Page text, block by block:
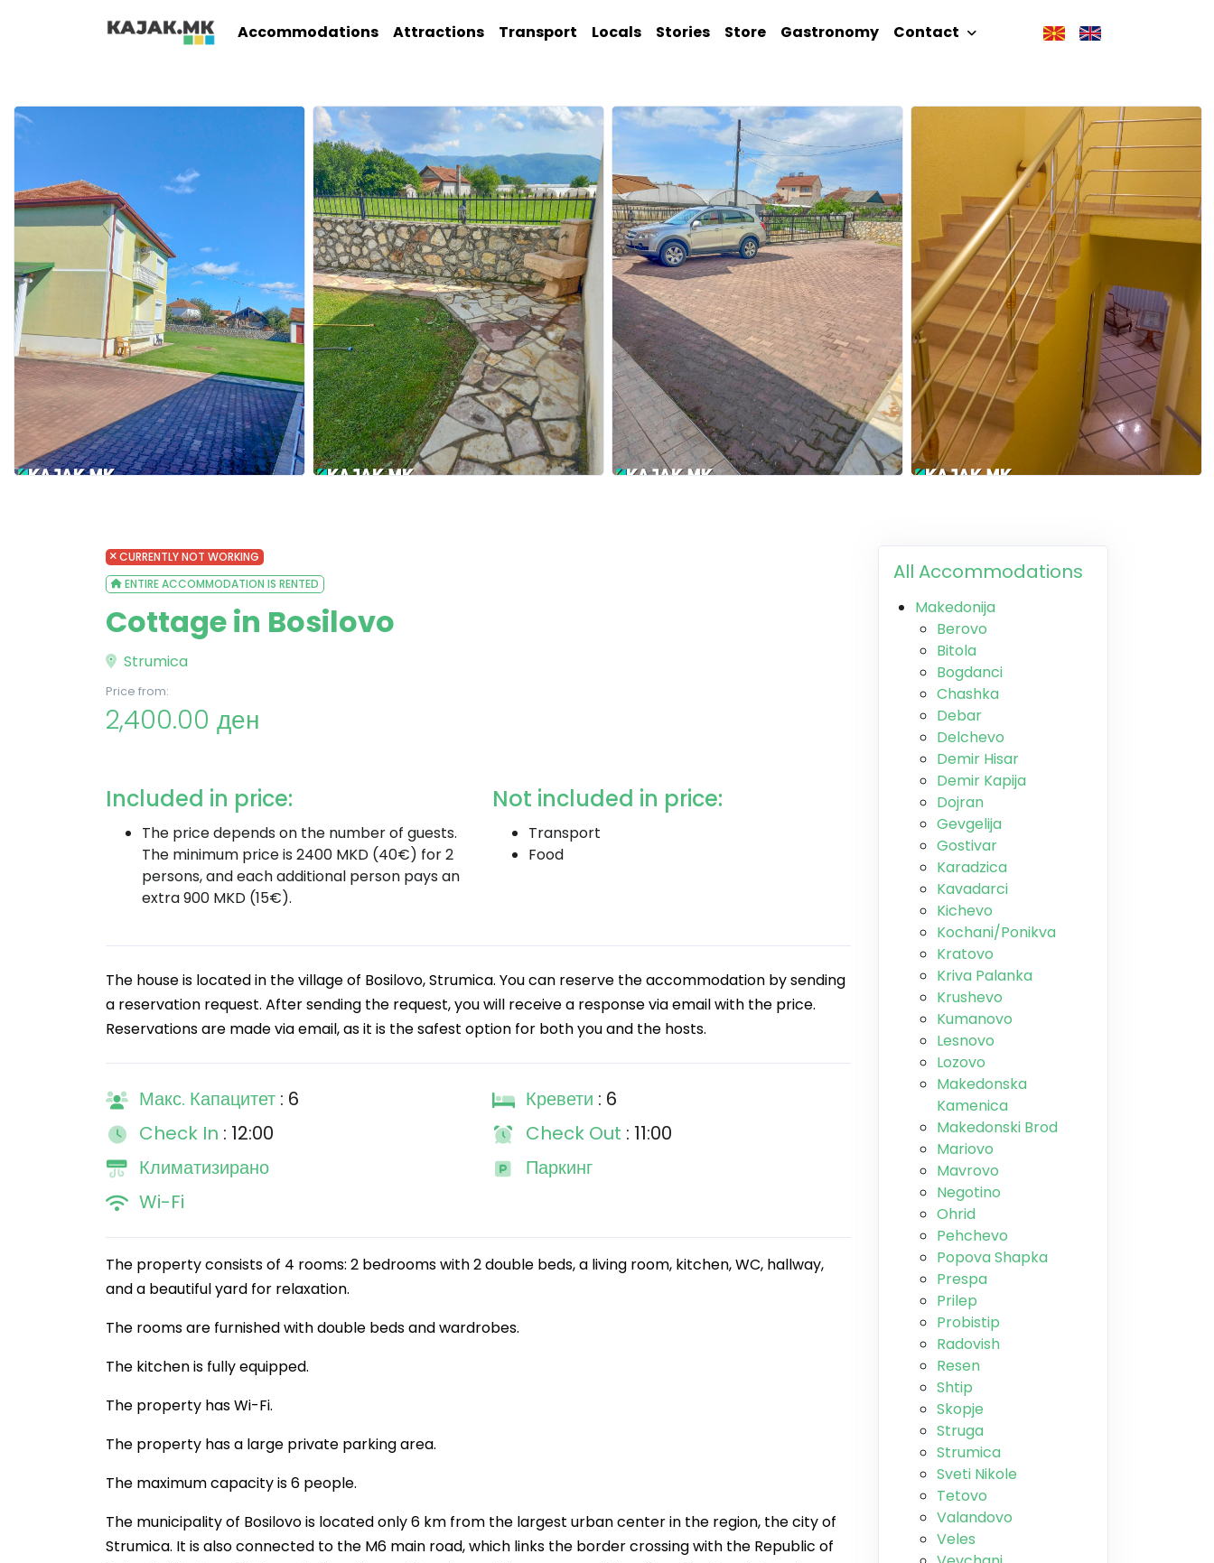
Accommodations Attractions Transport Locals Stories Store Gastronomy Contact
CURRENTLY NOT WORKING
ENTIRE ACCOMMODATION IS RENTED
Cottage in Bosilovo
Strumica
Price from:
2,400.00 ден
Included in price:
The price depends on the number of guests.
The minimum price is 2400 MKD (40€) for 2
persons, and each additional person pays an
extra 900 MKD (15€).
Not included in price:
Transport
Food
The house is located in the village of Bosilovo, Strumica. You can reserve the accommodation by sending
a reservation request. After sending the request, you will receive a response via email with the price.
Reservations are made via email, as it is the safest option for both you and the hosts.
Макс. Капацитет : 6 Кревети : 6
Check In : 12:00 Check Out : 11:00
Климатизирано
Паркинг
Wi-Fi
The property consists of 4 rooms: 2 bedrooms with 2 double beds, a living room, kitchen, WC, hallway,
and a beautiful yard for relaxation.
The rooms are furnished with double beds and wardrobes.
The kitchen is fully equipped.
The property has Wi-Fi.
The property has a large private parking area.
The maximum capacity is 6 people.
The municipality of Bosilovo is located only 6 km from the largest urban center in the region, the city of
Strumica. It is also connected to the M6 main road, which links the border crossing with the Republic of
All Accommodations
Makedonija
Berovo
Bitola
Bogdanci
Chashka
Debar
Delchevo
Demir Hisar
Demir Kapija
Dojran
Gevgelija
Gostivar
Karadzica
Kavadarci
Kichevo
Kochani/Ponikva
Kratovo
Kriva Palanka
Krushevo
Kumanovo
Lesnovo
Lozovo
Makedonska
Kamenica
Makedonski Brod
Mariovo
Mavrovo
Negotino
Ohrid
Pehchevo
Popova Shapka
Prespa
Prilep
Probistip
Radovish
Resen
Shtip
Skopje
Struga
Strumica
Sveti Nikole
Tetovo
Valandovo
Veles